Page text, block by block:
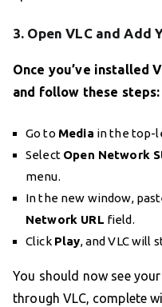
3. Open VLC and Add
Once you’ve installed
and follow these steps:
Go to Media in the top-
Select Open Network
menu.
In the new window,
Network URL field.
Click Play, and VLC will
You should now see
through VLC, complete